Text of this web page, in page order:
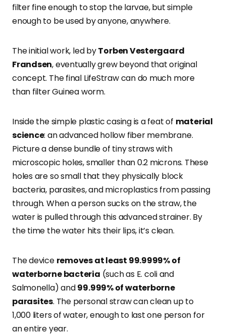
filter fine enough to stop the larvae, but simple
enough to be used by anyone, anywhere.
The initial work, led byTorben Vestergaard
Frandsen, eventually grew beyond that original
concept. The final LifeStraw can do much more
than filter Guinea worm.
Inside the simple plastic casing is a feat of material
science: an advanced hollow fiber membrane.
Picture a dense bundle of tiny straws with
microscopic holes, smaller than 0.2 microns. These
holes are so small that they physically block
bacteria, parasites, and microplastics from passing
through. When a person sucks on the straw, the
water is pulled through this advanced strainer. By
the time the water hits their lips, it’s clean.
The device removesat least 99.9999% of
waterborne bacteria (such asE. coli and
Salmonella) and99.999% of waterborne
parasites. The personal straw can clean up to
1,000 liters of water, enough to last one person for
an entire year.